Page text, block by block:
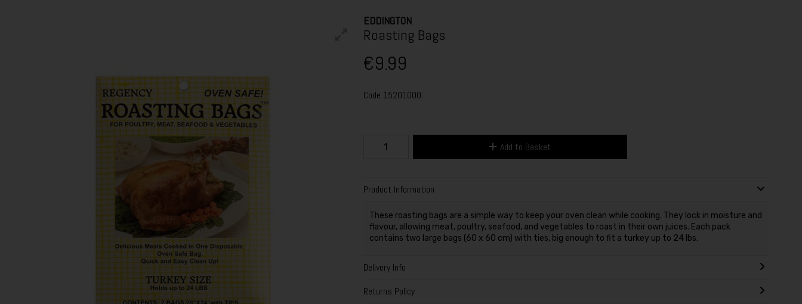
EDDINGTON
Roasting Bags
€9.99
Code 15201000
Add to Basket
Product Information
These roasting bags are a simple way to keep your oven clean while cooking. They lock in moisture and
flavour, allowing meat, poultry, seafood, and vegetables to roast in their own juices. Each pack
contains two large bags (60 x 60 cm) with ties, big enough to fit a turkey up to 24 lbs.
Delivery Info
Returns Policy